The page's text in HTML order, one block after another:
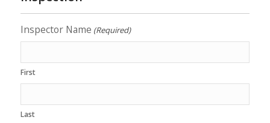
Inspector Name (Required)
First
Last